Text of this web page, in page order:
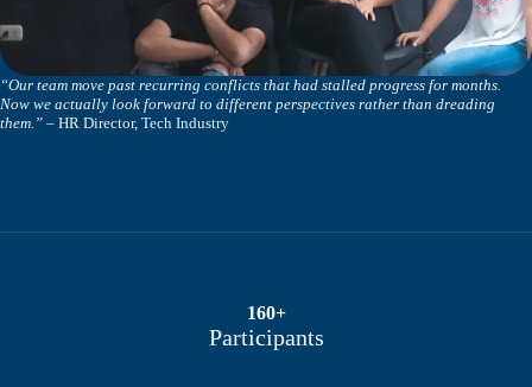
“Our team move past recurring conflicts that had stalled progress for months.
Now we actually look forward to different perspectives rather than dreading
them.” – HR Director, Tech Industry
160+
Participants